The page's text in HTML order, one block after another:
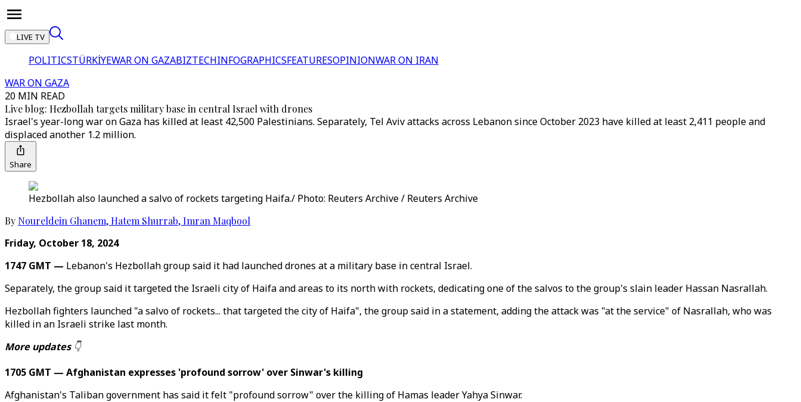
LIVE TV
POLITICSTÜRKİYEWAR ON GAZABIZTECHINFOGRAPHICSFEATURESOPINIONWAR ON IRAN
WAR ON GAZA
20 MIN READ
Live blog: Hezbollah targets military base in central Israel with drones
Israel's year-long war on Gaza has killed at least 42,500 Palestinians. Separately, Tel Aviv attacks across Lebanon since October 2023 have killed at least 2,411 people and
displaced another 1.2 million.
Share
Hezbollah also launched a salvo of rockets targeting Haifa./ Photo: Reuters Archive / Reuters Archive
By Noureldein Ghanem,Hatem Shurrab,Imran Maqbool
Friday, October 18, 2024
1747 GMT — Lebanon's Hezbollah group said it had launched drones at a military base in central Israel.
Separately, the group said it targeted the Israeli city of Haifa and areas to its north with rockets, dedicating one of the salvos to the group's slain leader Hassan Nasrallah.
Hezbollah fighters launched "a salvo of rockets... that targeted the city of Haifa", the group said in a statement, adding the attack was "at the service" of Nasrallah, who was
killed in an Israeli strike last month.
More updates👇
1705 GMT — Afghanistan expresses 'profound sorrow' over Sinwar's killing
Afghanistan's Taliban government has said it felt "profound sorrow" over the killing of Hamas leader Yahya Sinwar.